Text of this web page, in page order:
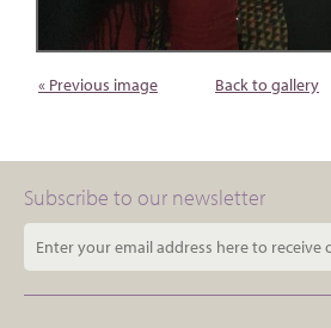
« Previous image Back to gallery
Subscribe to our newsletter